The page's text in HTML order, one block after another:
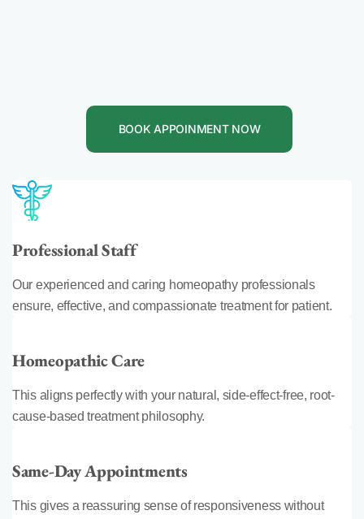
BOOK APPOINMENT NOW
Professional Staff
Our experienced and caring homeopathy professionals
ensure, effective, and compassionate treatment for patient.
Homeopathic Care
This aligns perfectly with your natural, side-effect-free, root-
cause-based treatment philosophy.
Same-Day Appointments
This gives a reassuring sense of responsiveness without